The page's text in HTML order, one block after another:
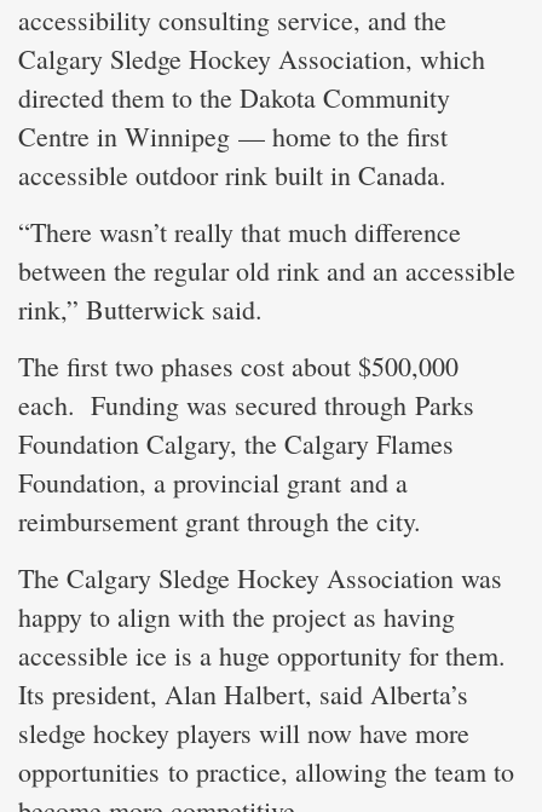
accessibility consulting service, and the
Calgary Sledge Hockey Association, which
directed them to the Dakota Community
Centre in Winnipeg — home to the first
accessible outdoor rink built in Canada.
“There wasn’t really that much difference
between the regular old rink and an accessible
rink,” Butterwick said.
The first two phases cost about $500,000
each. Funding was secured through Parks
Foundation Calgary, the Calgary Flames
Foundation, a provincial grant and a
reimbursement grant through the city.
The Calgary Sledge Hockey Association was
happy to align with the project as having
accessible ice is a huge opportunity for them.
Its president, Alan Halbert, said Alberta’s
sledge hockey players will now have more
opportunities to practice, allowing the team to